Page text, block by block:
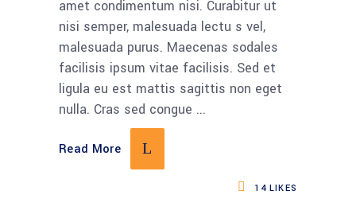
amet condimentum nisi. Curabitur ut
nisi semper, malesuada lectu s vel,
malesuada purus. Maecenas sodales
facilisis ipsum vitae facilisis. Sed et
ligula eu est mattis sagittis non eget
nulla. Cras sed congue
Read More
14LIKES